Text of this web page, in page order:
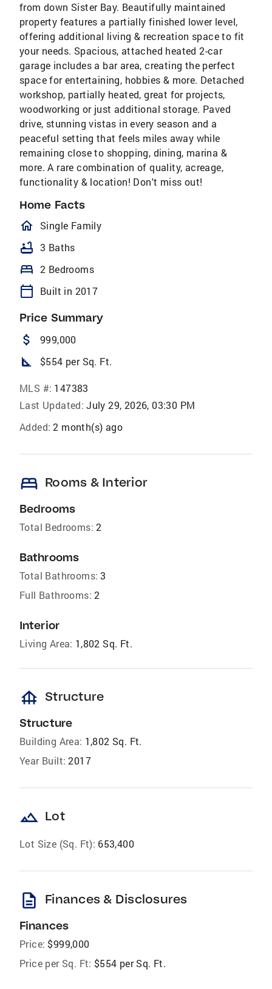
from down Sister Bay. Beautifully maintained
property features a partially finished lower level,
offering additional living & recreation space to fit
your needs. Spacious, attached heated 2-car
garage includes a bar area, creating the perfect
space for entertaining, hobbies & more. Detached
workshop, partially heated, great for projects,
woodworking or just additional storage. Paved
drive, stunning vistas in every season and a
peaceful setting that feels miles away while
remaining close to shopping, dining, marina &
more. A rare combination of quality, acreage,
functionality & location! Don't miss out!
Home Facts
homeOutlined
Single Family
bathtub 3 Baths
bed 2 Bedrooms
calendar_today Built in 2017
Price Summary
attach_money 999,000
square_foot $554 per Sq. Ft.
MLS #: 147383
Last Updated: July 29, 2026, 03:30 PM
Added: 2 month(s) ago
bed Rooms & Interior
Bedrooms
Total Bedrooms: 2
Bathrooms
Total Bathrooms: 3
Full Bathrooms: 2
Interior
Living Area: 1,802 Sq. Ft.
foundation Structure
Structure
Building Area: 1,802 Sq. Ft.
Year Built: 2017
landscape Lot
Lot Size (Sq. Ft): 653,400
description Finances & Disclosures
Finances
Price: $999,000
Price per Sq. Ft: $554 per Sq. Ft.